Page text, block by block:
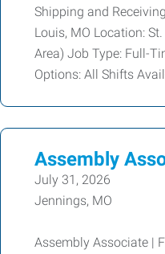
Shipping and
Louis, MO Location:
Area) Job Type: Full-
Options: All Shifts
Assembly
July 31, 2026
Jennings, MO
Assembly Associate |